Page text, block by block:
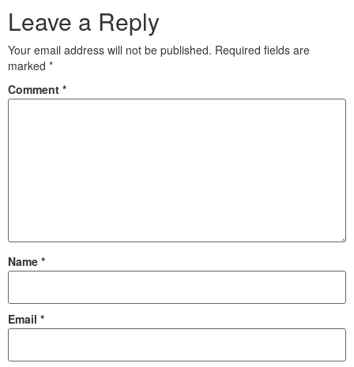
Leave a Reply
Your email address will not be published. Required fields are
marked *
Comment *
Name *
Email *